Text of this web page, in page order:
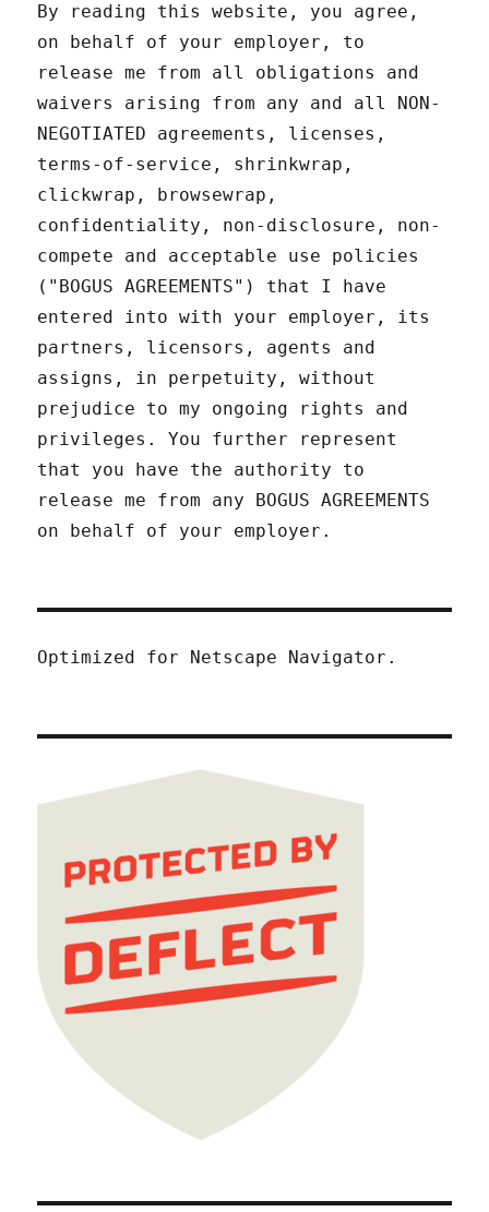
By reading this website, you agree,
on behalf of your employer, to
release me from all obligations and
waivers arising from any and all NON-
NEGOTIATED agreements, licenses,
terms-of-service, shrinkwrap,
clickwrap, browsewrap,
confidentiality, non-disclosure, non-
compete and acceptable use policies
("BOGUS AGREEMENTS") that I have
entered into with your employer, its
partners, licensors, agents and
assigns, in perpetuity, without
prejudice to my ongoing rights and
privileges. You further represent
that you have the authority to
release me from any BOGUS AGREEMENTS
on behalf of your employer.
Optimized for Netscape Navigator.